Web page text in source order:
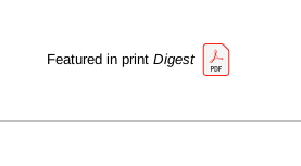
Featured in print Digest